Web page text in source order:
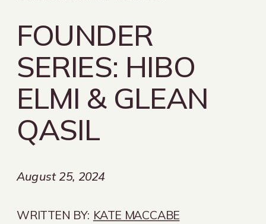
FOUNDER
SERIES: HIBO
ELMI & GLEAN
QASIL
WRITTEN BY: KATE MACCABE
August 25, 2024